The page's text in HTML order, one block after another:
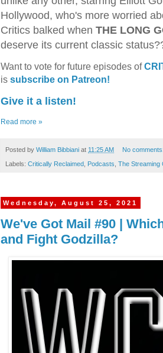
Hollywood, who's more worried
Critics balked when THE LONG
deserve its current classic
Want to vote for future episodes of
is subscribe on Patreon!
Give it a listen!
Read more »
Posted by William Bibbiani at 11:25 AM No comments:
Labels: Critically Reclaimed Podcasts The Streaming
Wednesday, August 25, 2021
We've Got Mail #90 |
and Fight Godzilla?